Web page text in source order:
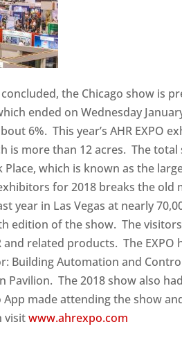
concluded, the Chicago show is
ended on Wednesday
6%. This year’s AHR EXPO
is more than 12 acres. The
Place, which is known as the
for 2018 breaks the old
year in Las Vegas at nearly
edition of the show. The
and related products. The
Building Automation and
Pavilion. The 2018 show also
App made attending the show
visitwww.ahrexpo.com